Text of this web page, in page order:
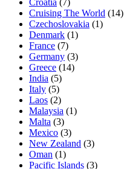
Cruising The World (14)
Czechoslovakia (1)
Denmark (1)
France (7)
Germany (3)
Greece (14)
India (5)
Italy (5)
Laos (2)
Malaysia (1)
Malta (3)
Mexico (3)
New Zealand (3)
Oman (1)
Pacific Islands (3)